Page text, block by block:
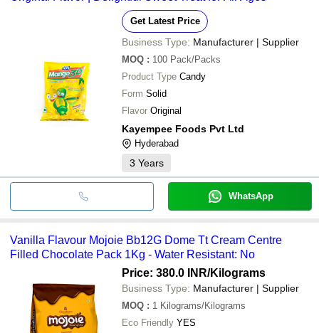
Get Latest Price
Business Type: Manufacturer | Supplier
MOQ : 100 Pack/Packs
Product Type Candy
Form Solid
Flavor Original
Kayempee Foods Pvt Ltd
Hyderabad
3 Years
WhatsApp
Vanilla Flavour Mojoie Bb12G Dome Tt Cream Centre
Filled Chocolate Pack 1Kg - Water Resistant: No
Price: 380.0 INR/Kilograms
Business Type: Manufacturer | Supplier
MOQ : 1 Kilograms/Kilograms
Eco Friendly YES